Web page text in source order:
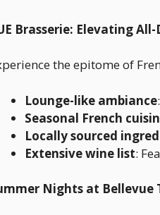
Brasserie: Elevating
the epitome of
Lounge-like ambiance
Seasonal French
Locally sourced
Extensive wine list:
Nights at Bellevue